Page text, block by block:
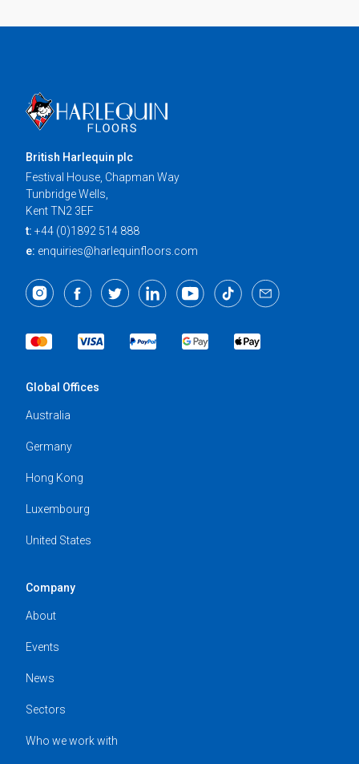
British Harlequin plc
Festival House, Chapman Way
Tunbridge Wells,
Kent TN2 3EF
t: +44 (0)1892 514 888
e: enquiries@harlequinfloors.com
Global Offices
Australia
Germany
Hong Kong
Luxembourg
United States
Company
About
Events
News
Sectors
Who we work with